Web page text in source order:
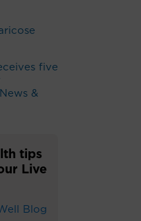
five
&
tips
Live
Blog